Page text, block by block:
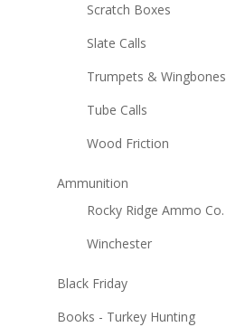
Scratch Boxes
Slate Calls
Trumpets & Wingbones
Tube Calls
Wood Friction
Ammunition
Rocky Ridge Ammo Co.
Winchester
Black Friday
Books - Turkey Hunting